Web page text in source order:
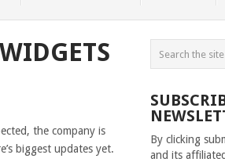
the company is
biggest updates yet.
By clicking
and its